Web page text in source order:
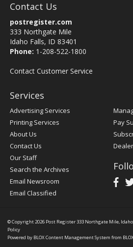
Contact Us
postregister.com
333 Northgate Mile
Idaho Falls, ID 83401
Phone: 1-208-522-1800
Contact Customer Service
Services
Advertising Services
Printing Services
About Us
Contact Us
Our Staff
Search the Archives
Email Newsroom
Email Classified
Pay
© Copyright 2026 Post Register333 Northgate Mile,
Policy
Powered by BLOX Content Management System from